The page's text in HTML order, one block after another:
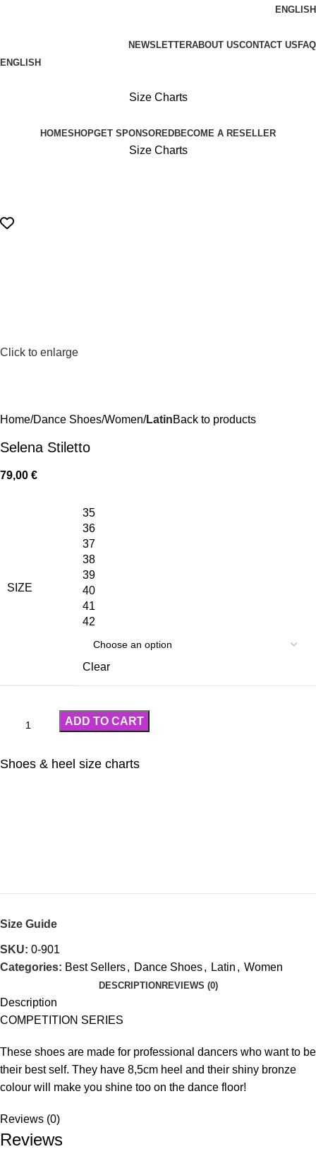
ENGLISH
NEWSLETTERABOUT USCONTACT US FAQ
ENGLISH
Size Charts
HOMESHOPGET SPONSOREDBECOME A RESELLER
Size Charts
Click to enlarge
Home Dance Shoes Women LatinBack to products
Selena Stiletto
79,00 €
SIZE
35
36
37
38
39
40
41
42
Clear
ADD TO CART
Shoes & heel size charts
Size Guide
SKU: 0-901
Categories: Best Sellers, Dance Shoes, Latin , Women
DESCRIPTION REVIEWS (0)
Description
COMPETITION SERIES
These shoes are made for professional dancers who want to be
their best self. They have 8,5cm heel and their shiny bronze
colour will make you shine too on the dance floor!
Reviews (0)
Reviews